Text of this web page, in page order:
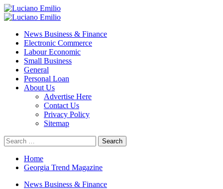
Skip
to
Primary
News Business & Finance
Electronic Commerce
Labour Economic
Small Business
General
Personal Loan
About Us
Advertise Here
Contact Us
Privacy Policy
Sitemap
Search
for:
Home
Georgia Trend Magazine
News Business & Finance